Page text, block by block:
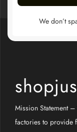
We don’t
Mission Statement
factories to provide